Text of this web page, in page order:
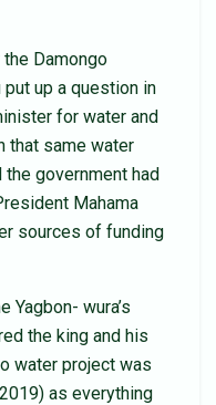
Damongo
up a question in
for water and
that same water
government had
Mahama
sources of funding
wura’s
the king and his
water project was
as everything